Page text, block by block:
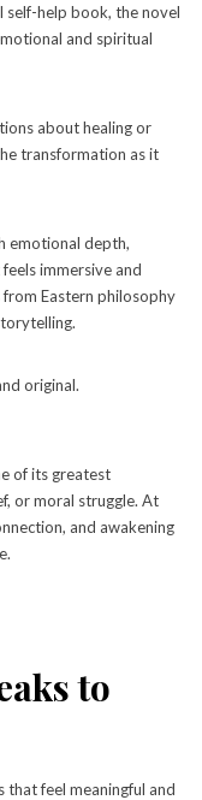
self-help book, the novel
and spiritual
about healing or
transformation as it
emotional depth,
immersive and
Eastern philosophy
original.
of its greatest
or moral struggle. At
and awakening
to
that feel meaningful and